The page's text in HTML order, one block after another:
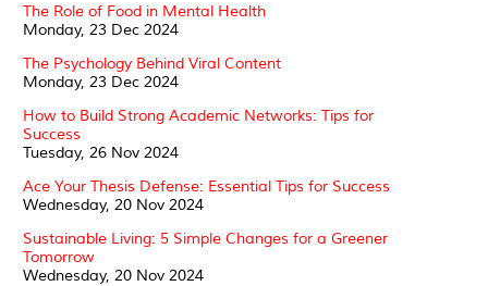
The Role of Food in Mental Health
Monday, 23 Dec 2024
The Psychology Behind Viral Content
Monday, 23 Dec 2024
How to Build Strong Academic Networks: Tips for
Success
Tuesday, 26 Nov 2024
Ace Your Thesis Defense: Essential Tips for Success
Wednesday, 20 Nov 2024
Sustainable Living: 5 Simple Changes for a Greener
Tomorrow
Wednesday, 20 Nov 2024